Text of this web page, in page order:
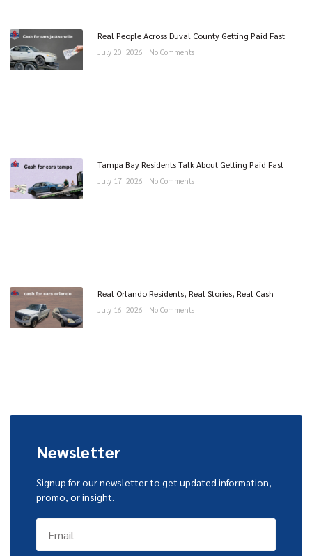
Real People Across Duval County Getting Paid Fast
July 20, 2026 No Comments
Tampa Bay Residents Talk About Getting Paid Fast
July 17, 2026 No Comments
Real Orlando Residents, Real Stories, Real Cash
July 16, 2026 No Comments
Newsletter
Signup for our newsletter to get updated information,
promo, or insight.